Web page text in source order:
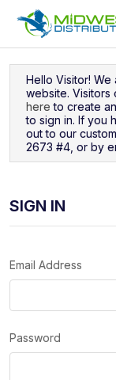
Hello Visitor!
website. Visitors
here to create
to sign in. If you
out to our
2673 #4, or by
SIGN IN
Email Address
Password
Navigated to Sign In